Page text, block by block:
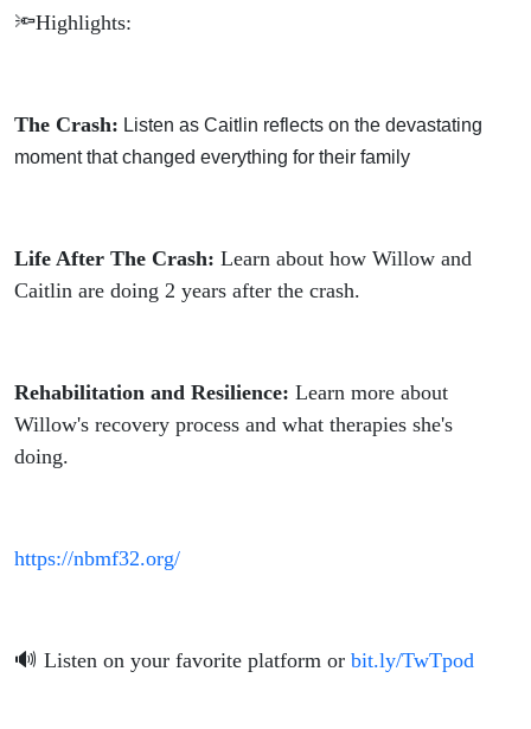
🔦Highlights:
The Crash: Listen as Caitlin reflects on the devastating
moment that changed everything for their family
Life After The Crash: Learn about how Willow and
Caitlin are doing 2 years after the crash.
Rehabilitation and Resilience: Learn more about
Willow's recovery process and what therapies she's
doing.
https://nbmf32.org/
🔊 Listen on your favorite platform or bit.ly/TwTpod